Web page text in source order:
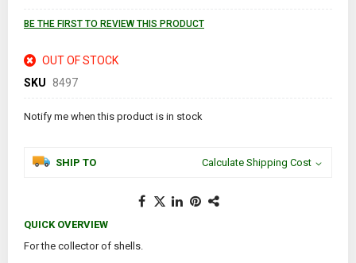
BE THE FIRST TO REVIEW THIS PRODUCT
OUT OF STOCK
SKU
8497
Notify me when this product is in stock
SHIP TO Calculate Shipping Cost
QUICK OVERVIEW
For the collector of shells.